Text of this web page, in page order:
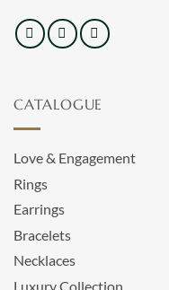
CATALOGUE
Love & Engagement
Rings
Earrings
Bracelets
Necklaces
Luxury Collection